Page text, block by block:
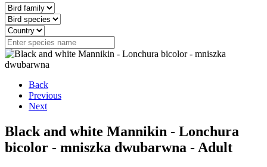
Back
Previous
Next
Black and white Mannikin - Lonchura
bicolor - mniszka dwubarwna - Adult